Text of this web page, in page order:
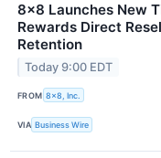
8x8 Launches New
Rewards Direct
Retention
Today 9:00 EDT
FROM 8x8, Inc.
VIA Business Wire